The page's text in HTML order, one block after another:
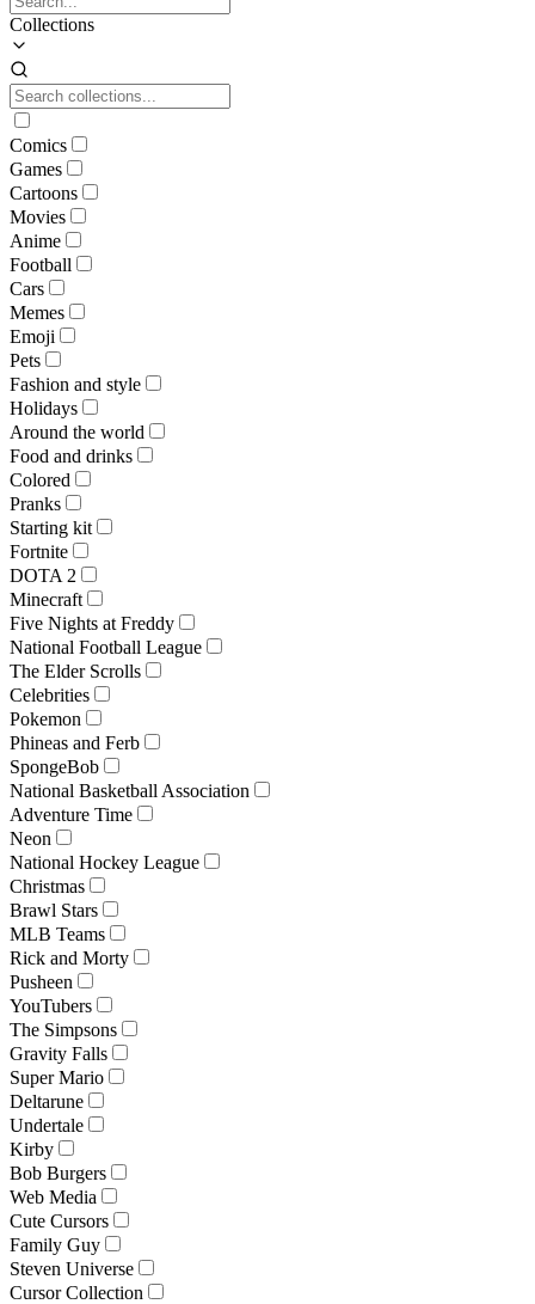
Collections
Comics
Games
Cartoons
Movies
Anime
Football
Cars
Memes
Emoji
Pets
Fashion and style
Holidays
Around the world
Food and drinks
Colored
Pranks
Starting kit
Fortnite
DOTA 2
Minecraft
Five Nights at Freddy
National Football League
The Elder Scrolls
Celebrities
Pokemon
Phineas and Ferb
SpongeBob
National Basketball Association
Adventure Time
Neon
National Hockey League
Christmas
Brawl Stars
MLB Teams
Rick and Morty
Pusheen
YouTubers
The Simpsons
Gravity Falls
Super Mario
Deltarune
Undertale
Kirby
Bob Burgers
Web Media
Cute Cursors
Family Guy
Steven Universe
Cursor Collection